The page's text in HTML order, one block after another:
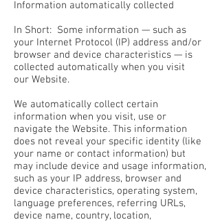
Information automatically collected
In Short: Some information — such as
your Internet Protocol (IP) address and/or
browser and device characteristics — is
collected automatically when you visit
our Website.
We automatically collect certain
information when you visit, use or
navigate the Website. This information
does not reveal your specific identity (like
your name or contact information) but
may include device and usage information,
such as your IP address, browser and
device characteristics, operating system,
language preferences, referring URLs,
device name, country, location,